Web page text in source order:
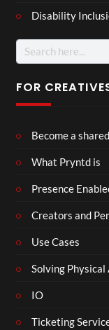
Disability
Search
for:
FOR
Become a
What Pryntd is
Presence
Creators and
Use Cases
Solving
IO
Ticketing